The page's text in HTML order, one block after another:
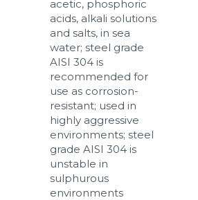
acetic, phosphoric
acids, alkali solutions
and salts, in sea
water; steel grade
AISI 304 is
recommended for
use as corrosion-
resistant; used in
highly aggressive
environments; steel
grade AISI 304 is
unstable in
sulphurous
environments